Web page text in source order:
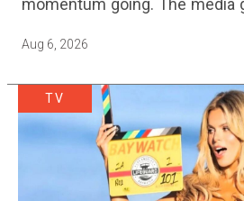
Aug 6, 2026
TV